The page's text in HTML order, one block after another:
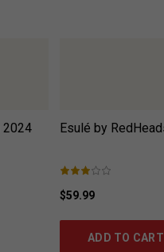
2024 Esulé by
$59.99
ADD TO CART